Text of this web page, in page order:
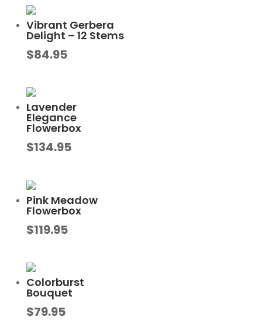
Vibrant Gerbera
Delight – 12 Stems
$84.95
Lavender
Elegance
Flowerbox
$134.95
Pink Meadow
Flowerbox
$119.95
Colorburst
Bouquet
$79.95